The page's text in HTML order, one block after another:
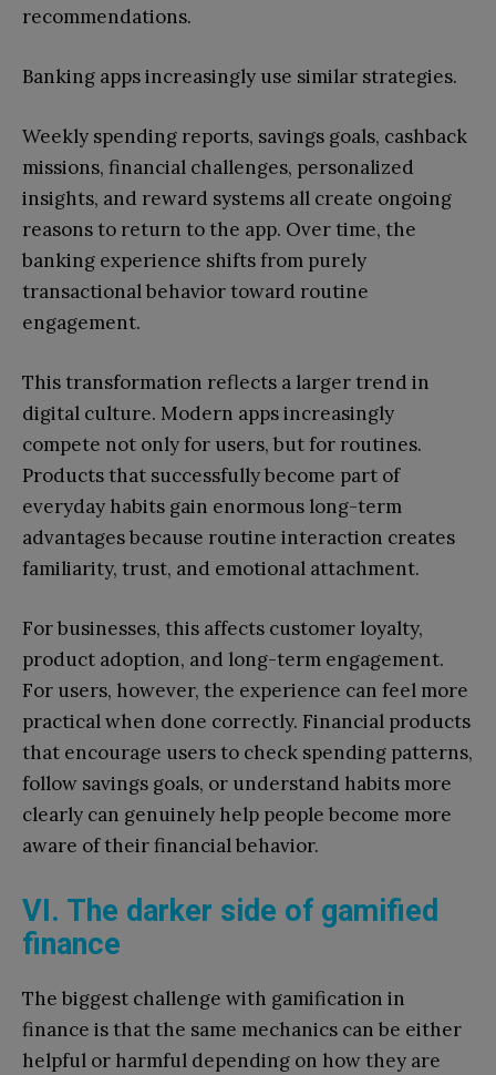
recommendations.
Banking apps increasingly use similar strategies.
Weekly spending reports, savings goals, cashback
missions, financial challenges, personalized
insights, and reward systems all create ongoing
reasons to return to the app. Over time, the
banking experience shifts from purely
transactional behavior toward routine
engagement.
This transformation reflects a larger trend in
digital culture. Modern apps increasingly
compete not only for users, but for routines.
Products that successfully become part of
everyday habits gain enormous long-term
advantages because routine interaction creates
familiarity, trust, and emotional attachment.
For businesses, this affects customer loyalty,
product adoption, and long-term engagement.
For users, however, the experience can feel more
practical when done correctly. Financial products
that encourage users to check spending patterns,
follow savings goals, or understand habits more
clearly can genuinely help people become more
aware of their financial behavior.
VI. The darker side of gamified
finance
The biggest challenge with gamification in
finance is that the same mechanics can be either
helpful or harmful depending on how they are